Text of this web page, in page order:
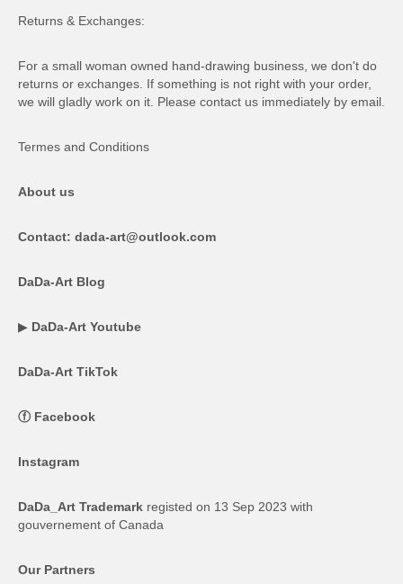
Returns & Exchanges:
For a small woman owned hand-drawing business, we don't do
returns or exchanges. If something is not right with your order,
we will gladly work on it. Please contact us immediately by email.
Termes and Conditions
About us
Contact: dada-art@outlook.com
DaDa-Art Blog
▶ DaDa-Art Youtube
DaDa-Art TikTok
ⓕ Facebook
Instagram
DaDa_Art Trademark registed on 13 Sep 2023 with
gouvernement of Canada
Our Partners